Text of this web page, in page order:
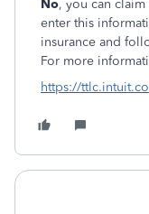
No, you can
enter this
insurance and
For more
https://